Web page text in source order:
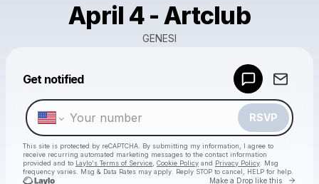
April 4 - Artclub
GENESI
Get notified
RSVP
This site is protected by reCAPTCHA. By submitting my information, I agree to
receive recurring automated marketing messages to the contact information
provided and to Laylo's Terms of Service Cookie Policy and Privacy Policy . Msg
frequency varies. Msg & Data Rates may apply. Reply STOP to cancel, HELP for help.
Make a Drop like this Go